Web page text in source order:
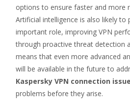
options to ensure faster and more
Artificial intelligence is also likely to
important role, improving VPN
through proactive threat detection
means that even more advanced
will be available in the future to
Kaspersky VPN connection
problems before they arise.